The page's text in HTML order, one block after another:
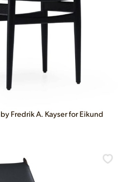
Fredrik A. Kayser for Eikund